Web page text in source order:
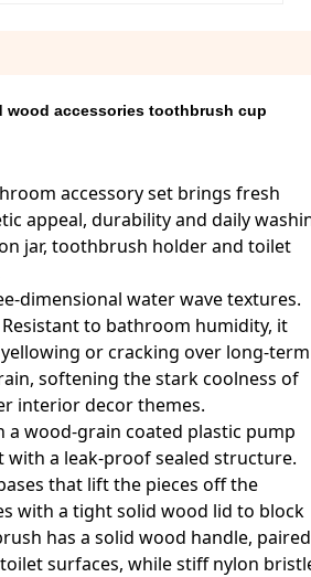
wood accessories toothbrush cup
accessory set brings fresh
appeal, durability and daily
jar, toothbrush holder and toilet
dimensional water wave textures.
to bathroom humidity, it
or cracking over long-term
softening the stark coolness of
interior decor themes.
a wood-grain coated plastic pump
a leak-proof sealed structure.
that lift the pieces off the
with a tight solid wood lid to block
has a solid wood handle, paired
surfaces, while stiff nylon